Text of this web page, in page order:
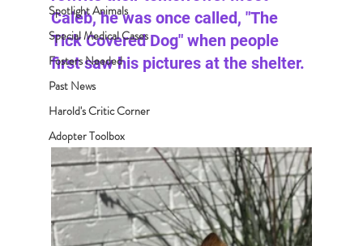
Spotlight Animals
Special Medical Cases
Fosters Needed
Past News
Harold's Critic Corner
Adopter Toolbox
Caleb, he was once called, "The
Tick Covered Dog" when people
first saw his pictures at the shelter.